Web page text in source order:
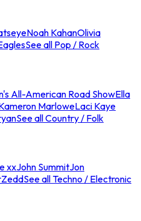
Noah KahanOlivia
See all Pop / Rock
All-American Road ShowElla
MarloweLaci Kaye
See all Country / Folk
xxJohn SummitJon
ZeddSee all Techno / Electronic